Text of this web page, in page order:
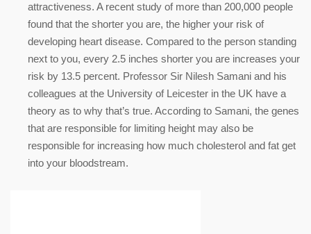
attractiveness. A recent study of more than 200,000 people
found that the shorter you are, the higher your risk of
developing heart disease. Compared to the person standing
next to you, every 2.5 inches shorter you are increases your
risk by 13.5 percent. Professor Sir Nilesh Samani and his
colleagues at the University of Leicester in the UK have a
theory as to why that’s true. According to Samani, the genes
that are responsible for limiting height may also be
responsible for increasing how much cholesterol and fat get
into your bloodstream.